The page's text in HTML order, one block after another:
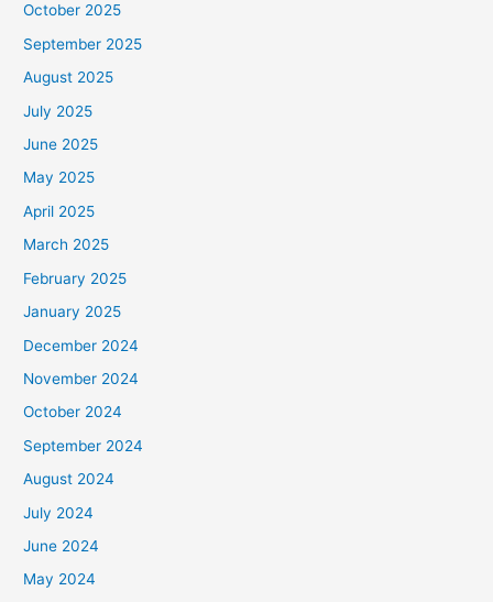
October 2025
September 2025
August 2025
July 2025
June 2025
May 2025
April 2025
March 2025
February 2025
January 2025
December 2024
November 2024
October 2024
September 2024
August 2024
July 2024
June 2024
May 2024